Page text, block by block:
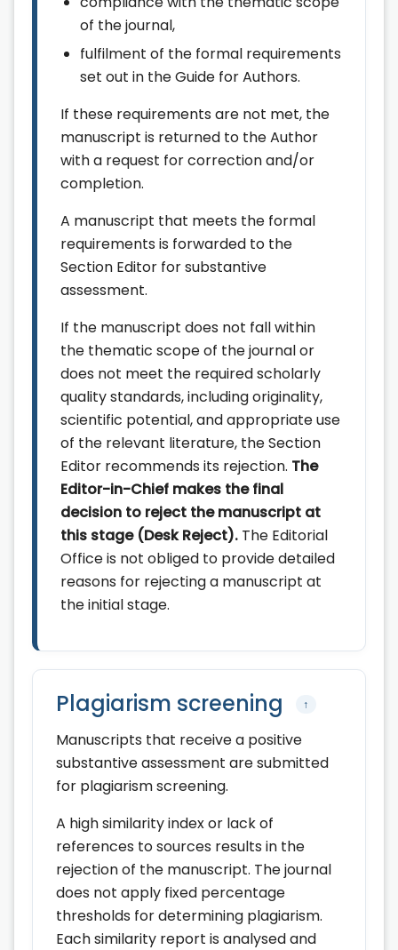
of the journal,
fulfilment of the formal requirements
set out in the Guide for Authors.
If these requirements are not met, the
manuscript is returned to the Author
with a request for correction and/or
completion.
A manuscript that meets the formal
requirements is forwarded to the
Section Editor for substantive
assessment.
If the manuscript does not fall within
the thematic scope of the journal or
does not meet the required scholarly
quality standards, including originality,
scientific potential, and appropriate use
of the relevant literature, the Section
Editor recommends its rejection. The
Editor-in-Chief makes the final
decision to reject the manuscript at
this stage (Desk Reject). The Editorial
Office is not obliged to provide detailed
reasons for rejecting a manuscript at
the initial stage.
Plagiarism screening ↑
Manuscripts that receive a positive
substantive assessment are submitted
for plagiarism screening.
A high similarity index or lack of
references to sources results in the
rejection of the manuscript. The journal
does not apply fixed percentage
thresholds for determining plagiarism.
Each similarity report is analysed and